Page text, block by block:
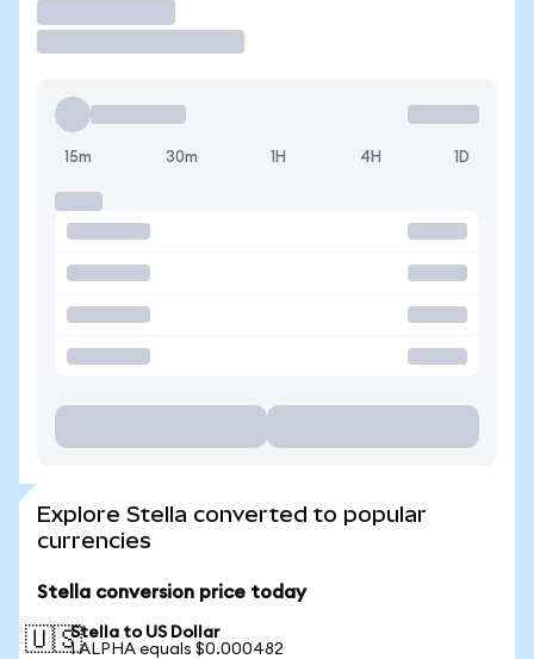
15m 30m 1H 4H 1D
Explore Stella converted to popular
currencies
Stella conversion price today
🇺🇸Stella to US Dollar
1 ALPHA equals $0.000482